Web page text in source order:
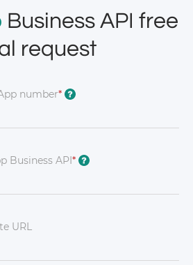
Business API free
request
number* ?
Business API* ?
URL